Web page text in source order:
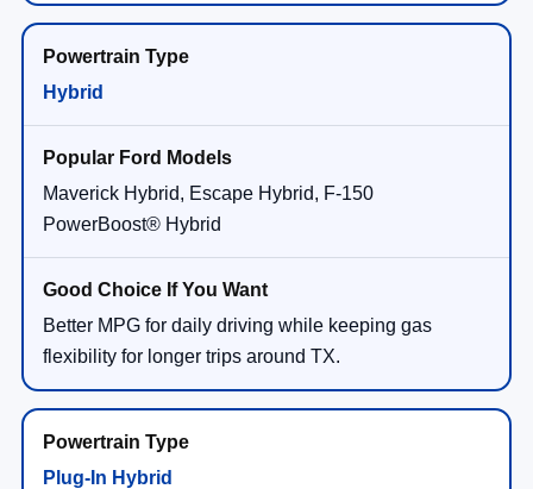
Hybrid
Maverick Hybrid, Escape Hybrid, F-150
PowerBoost® Hybrid
Better MPG for daily driving while keeping gas
flexibility for longer trips around TX.
Plug-In Hybrid